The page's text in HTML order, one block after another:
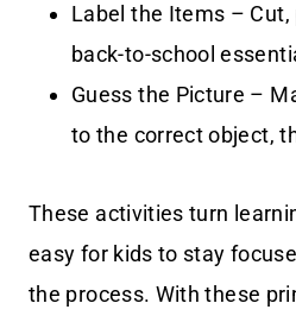
Label the Items – Cut,
back-to-school
Guess the Picture –
to the correct object,
These activities turn
easy for kids to stay
the process. With these